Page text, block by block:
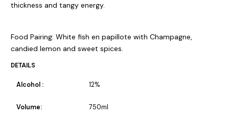
thickness and tangy energy.
Food Pairing: White fish en papillote with Champagne,
candied lemon and sweet spices.
DETAILS
Alcohol : 12%
Volume: 750ml